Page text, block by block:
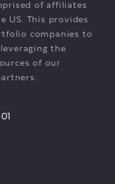
of affiliates
US. This provides
companies to
the
of our